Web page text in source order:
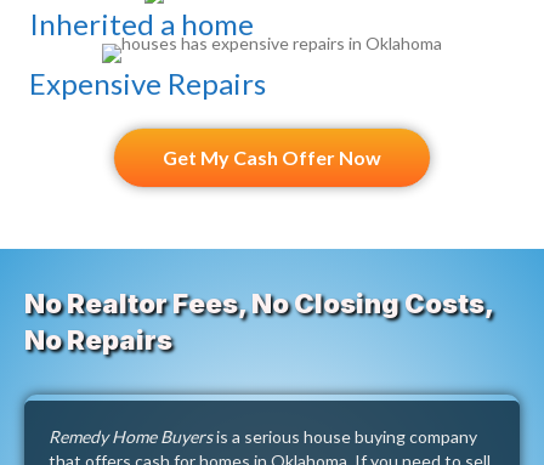
Inherited a home
Expensive Repairs
Get My Cash Offer Now
No Realtor Fees, No Closing Costs,
No Repairs
Remedy Home Buyersis a serious house buying company
that offers cash for homes in Oklahoma. If you need to sell